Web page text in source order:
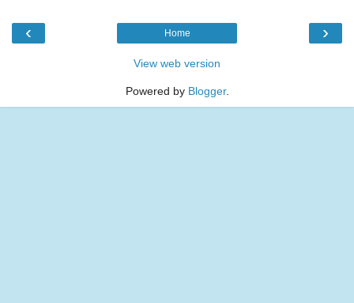
‹ ›
Home
View web version
Powered by Blogger.